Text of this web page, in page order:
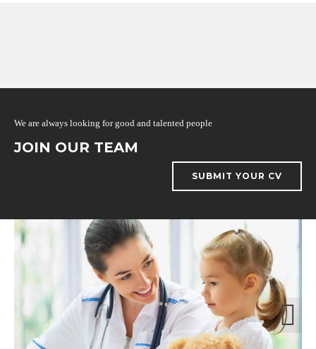
We are always looking for good and talented people
JOIN OUR TEAM
SUBMIT YOUR CV